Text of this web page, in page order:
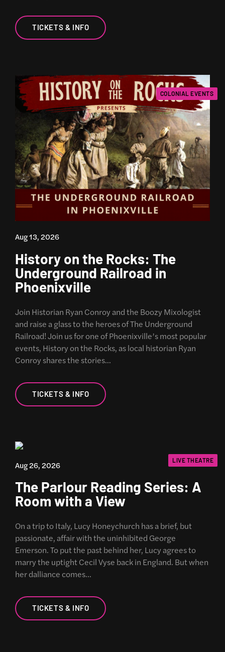
TICKETS & INFO
COLONIAL EVENTS
Aug 13, 2026
History on the Rocks: The
Underground Railroad in
Phoenixville
Join Historian Ryan Conroy and the Boozy Mixologist
and raise a glass to the heroes of The Underground
Railroad! Join us for one of Phoenixville’s most popular
events, History on the Rocks, as local historian Ryan
Conroy shares the stories…
TICKETS & INFO
LIVE THEATRE
Aug 26, 2026
The Parlour Reading Series: A
Room with a View
On a trip to Italy, Lucy Honeychurch has a brief, but
passionate, affair with the uninhibited George
Emerson. To put the past behind her, Lucy agrees to
marry the uptight Cecil Vyse back in England. But when
her dalliance comes…
TICKETS & INFO